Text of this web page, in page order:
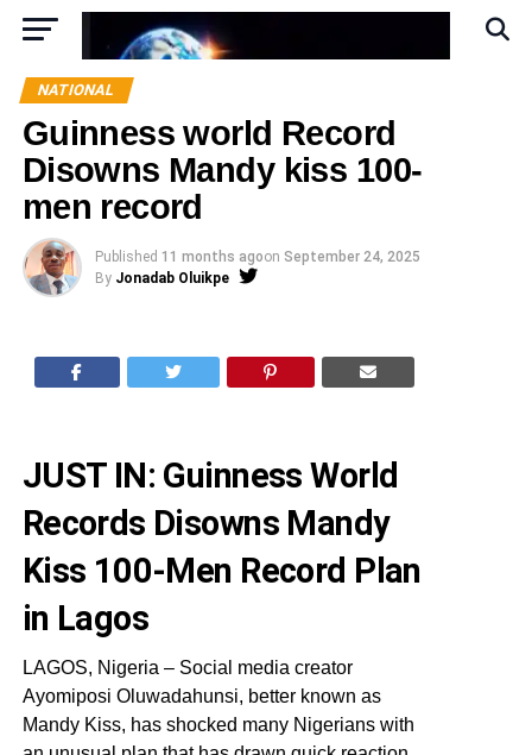
NATIONAL
Guinness world Record
Disowns Mandy kiss 100-
men record
Published 11 months agoon September 24, 2025
By Jonadab Oluikpe
JUST IN: Guinness World
Records Disowns Mandy
Kiss 100-Men Record Plan
in Lagos
LAGOS, Nigeria – Social media creator
Ayomiposi Oluwadahunsi, better known as
Mandy Kiss, has shocked many Nigerians with